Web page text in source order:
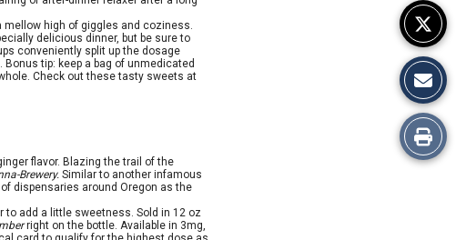
mellow high of giggles and coziness.
delicious dinner, but be sure to
conveniently split up the dosage
tip: keep a bag of unmedicated
Check out these tasty sweets at
flavor. Blazing the trail of the
Brewery. Similar to another infamous
dispensaries around Oregon as the
to add a little sweetness. Sold in 12 oz
right on the bottle. Available in 3mg,
Print
this